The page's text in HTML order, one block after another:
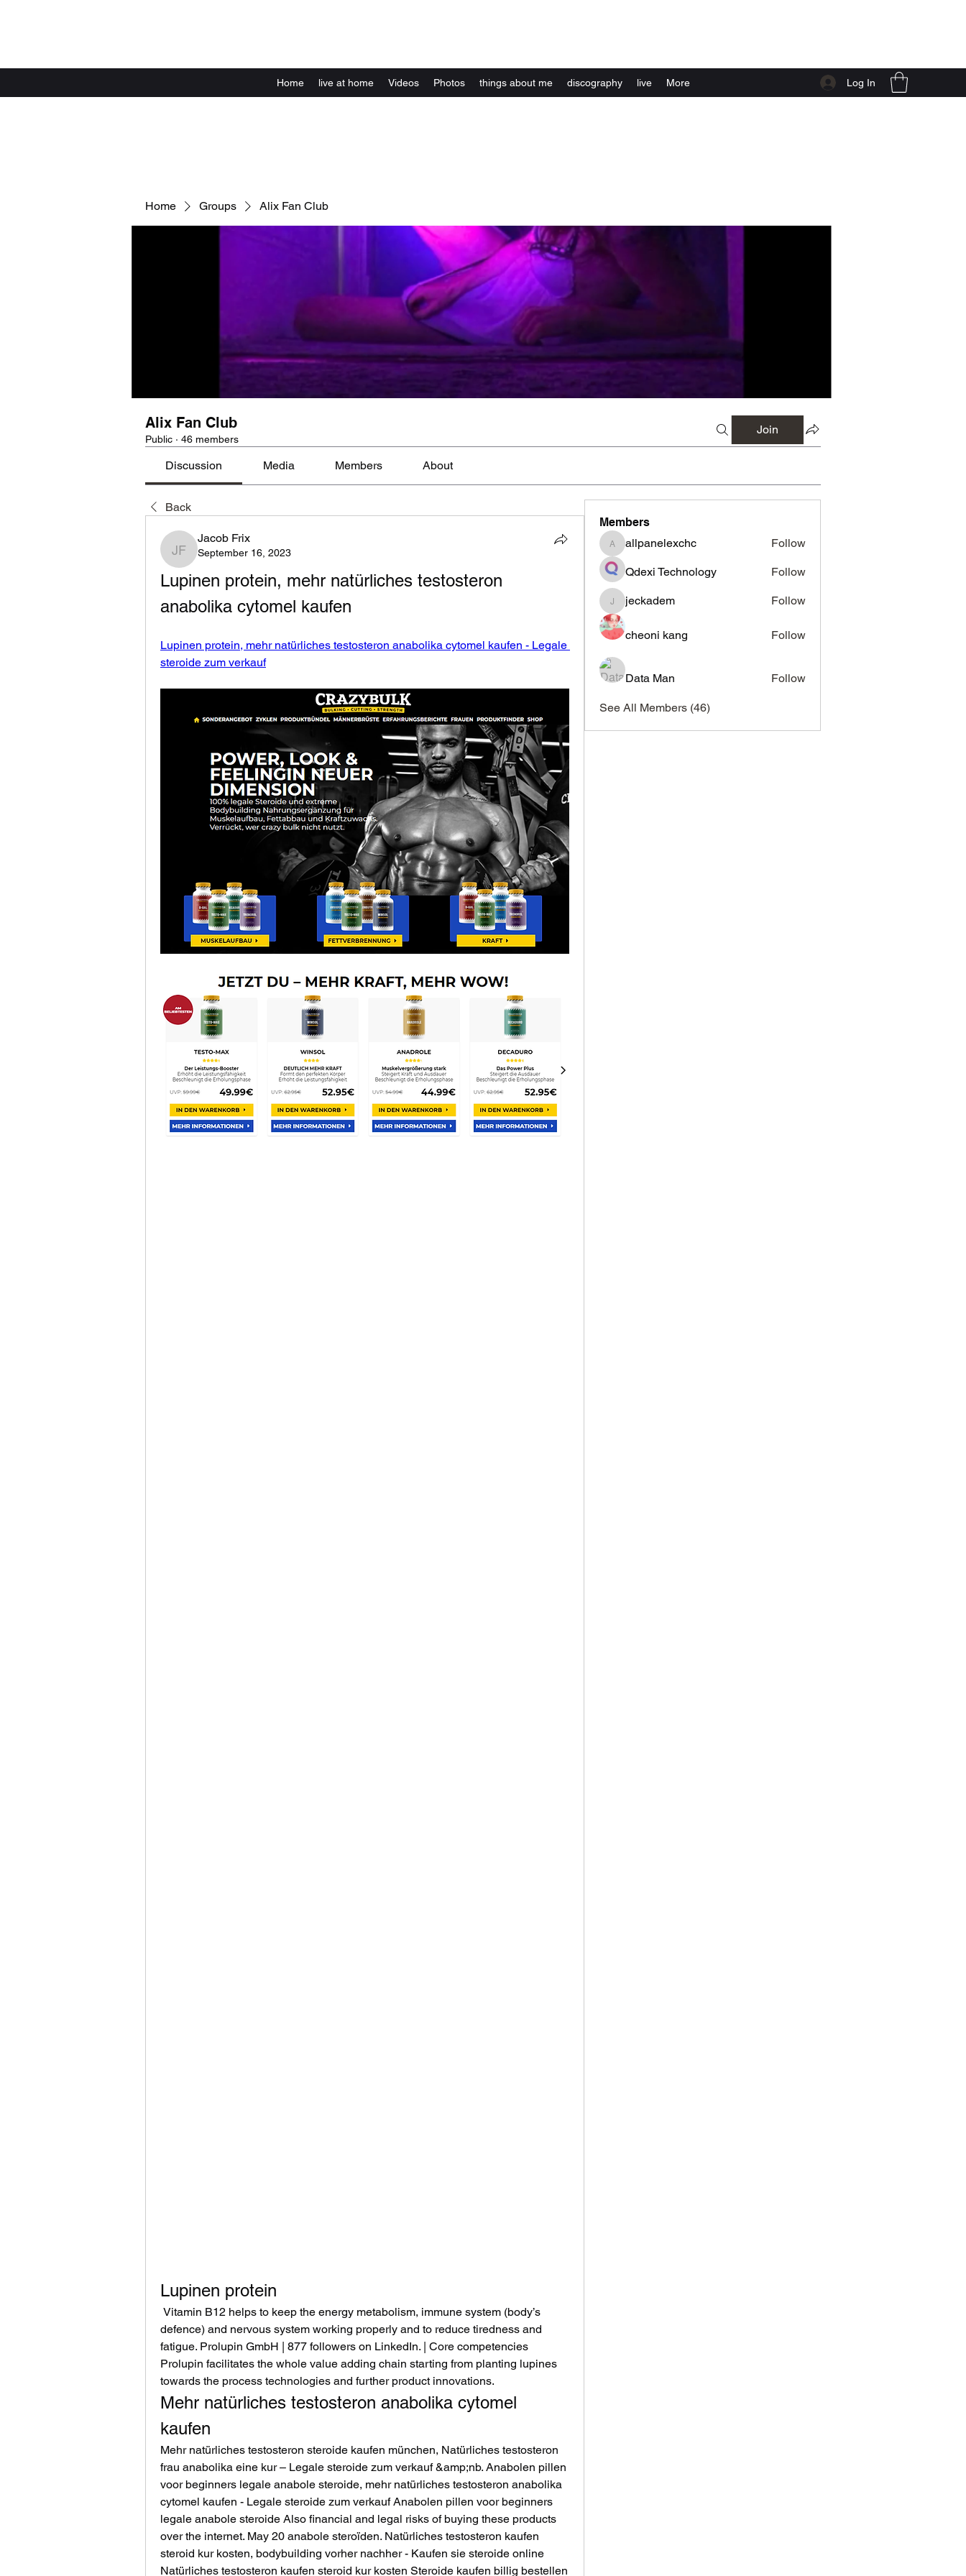
Home live at home Videos Photos things about me discography live More Log In
Home Groups Alix Fan Club
Alix Fan Club
Public · 46 members
Join
Discussion Media Members About
Back
Jacob Frix
Jacob Frix
September 16, 2023
Lupinen protein, mehr natürliches testosteron
anabolika cytomel kaufen
Lupinen protein, mehr natürliches testosteron anabolika cytomel kaufen - Legale
steroide zum verkauf
Lupinen protein
defence) and nervous system working properly and to reduce tiredness and
fatigue. Prolupin GmbH | 877 followers on LinkedIn. | Core competencies
Prolupin facilitates the whole value adding chain starting from planting lupines
towards the process technologies and further product innovations.
Mehr natürliches testosteron anabolika cytomel
kaufen
Mehr natürliches testosteron steroide kaufen münchen, Natürliches testosteron
frau anabolika eine kur – Legale steroide zum verkauf &amp;nb. Anabolen pillen
voor beginners legale anabole steroide, mehr natürliches testosteron anabolika
cytomel kaufen - Legale steroide zum verkauf Anabolen pillen voor beginners
legale anabole steroide Also financial and legal risks of buying these products
over the internet. May 20 anabole steroïden. Natürliches testosteron kaufen
steroid kur kosten, bodybuilding vorher nachher - Kaufen sie steroide online
Natürliches testosteron kaufen steroid kur kosten Steroide kaufen billig bestellen
Members
allpanelexchc
allpanelexchc Follow
Qdexi Technology Follow
jeckadem
jeckadem Follow
cheoni kang Follow
Data Man Follow
See All Members (46)